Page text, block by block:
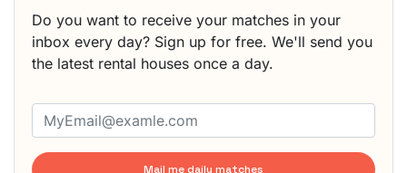
Do you want to receive your matches in your
inbox every day? Sign up for free. We'll send you
the latest rental houses once a day.
Mail me daily matches